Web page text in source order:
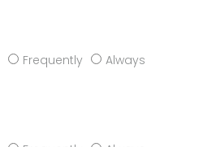
Frequently Always